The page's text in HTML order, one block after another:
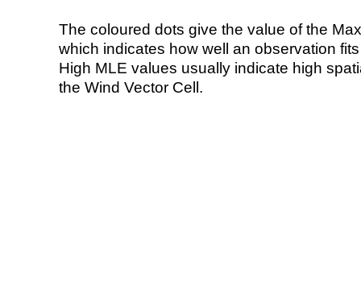
The coloured dots give the value of the
which indicates how well an observation
High MLE values usually indicate high
the Wind Vector Cell.